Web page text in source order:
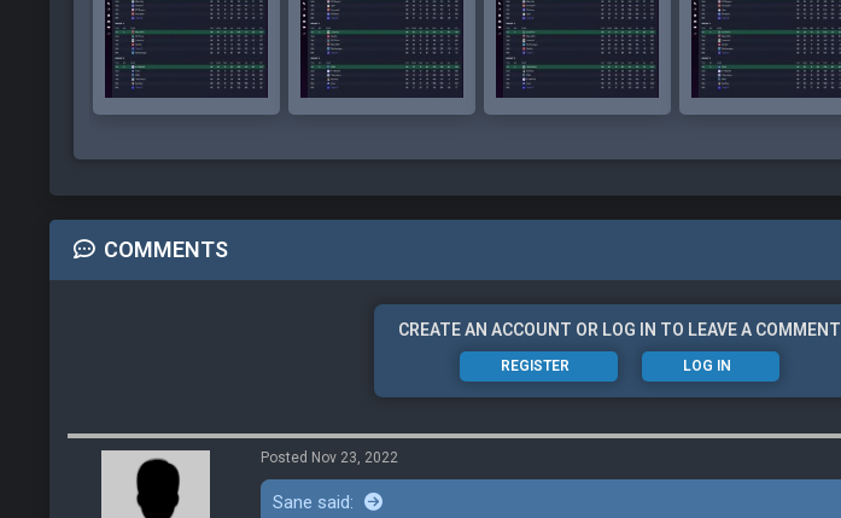
COMMENTS
CREATE AN ACCOUNT OR LOG IN TO LEAVE A COMMENT
REGISTER LOG IN
Posted Nov 23, 2022
Sane said: